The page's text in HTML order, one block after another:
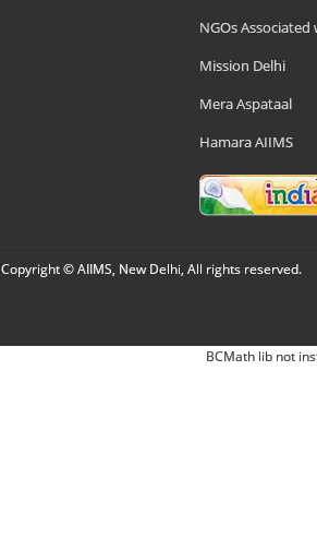
NGOs Associated
Mission Delhi
Mera Aspataal
Hamara AIIMS
Copyright © AIIMS, New Delhi, All rights reserved.
BCMath lib not